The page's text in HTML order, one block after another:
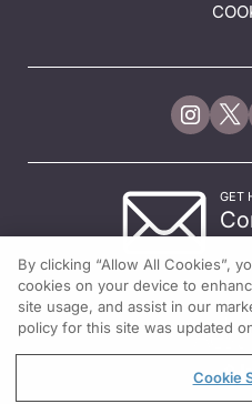
GET
By clicking “Allow All Cookies”,
cookies on your device to
site usage, and assist in our
policy for this site was updated
Cookie